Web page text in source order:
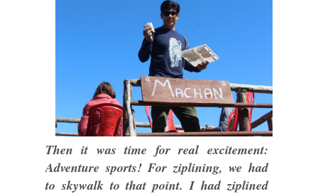
Then it was time for real excitement:
Adventure sports! For ziplining, we had
to skywalk to that point. I had ziplined